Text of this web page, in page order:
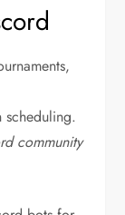
scheduling.
community